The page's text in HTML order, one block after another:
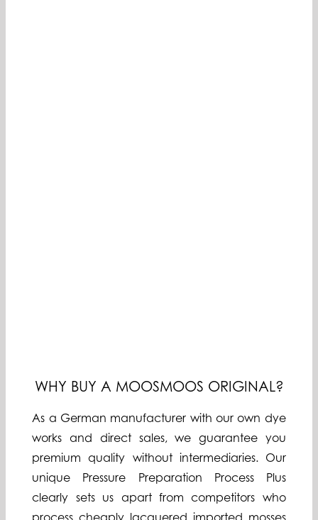
WHY BUY A MOOSMOOS ORIGINAL?
As a German manufacturer with our own dye
works and direct sales, we guarantee you
premium quality without intermediaries. Our
unique Pressure Preparation Process Plus
clearly sets us apart from competitors who